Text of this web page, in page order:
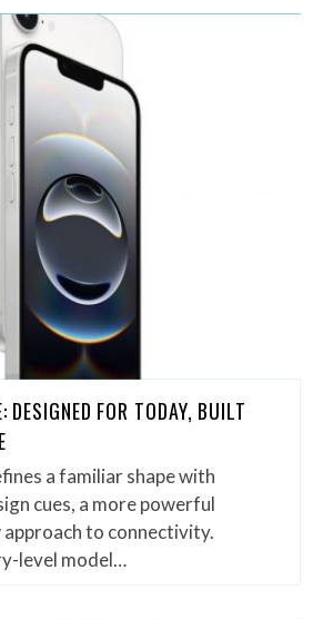
DESIGNED FOR TODAY, BUILT
a familiar shape with
cues, a more powerful
approach to connectivity.
level model…